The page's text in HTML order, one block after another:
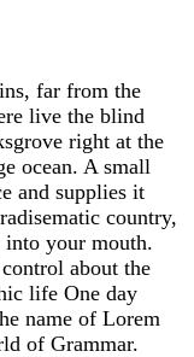
far from the
live the blind
right at the
ocean. A small
and supplies it
country,
into your mouth.
about the
life One day
name of Lorem
of Grammar.